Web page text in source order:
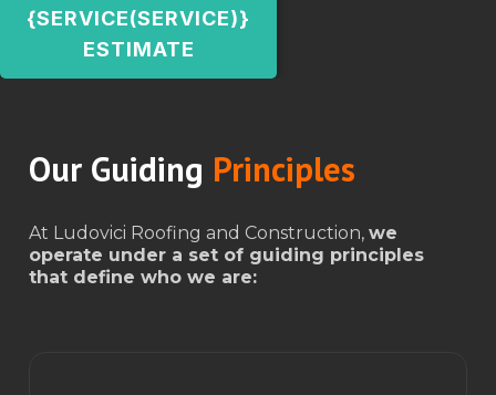
{SERVICE(SERVICE)}
ESTIMATE
Our Guiding Principles
At Ludovici Roofing and Construction, we
operate under a set of guiding principles
that define who we are: